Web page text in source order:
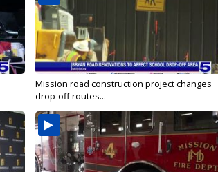
Mission road construction project changes
drop-off routes...